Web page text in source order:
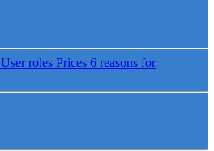
User roles Prices 6 reasons for